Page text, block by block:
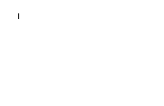
Testimonials